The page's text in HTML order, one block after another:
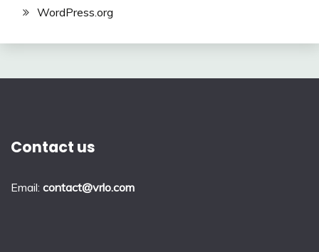
WordPress.org
Contact us
Email: contact@vrlo.com